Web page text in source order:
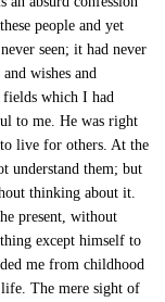
people and yet
seen; it had never
wishes and
fields which I had
to me. He was right
live for others. At the
understand them; but
thinking about it.
present, without
except himself to
me from childhood
The mere sight of